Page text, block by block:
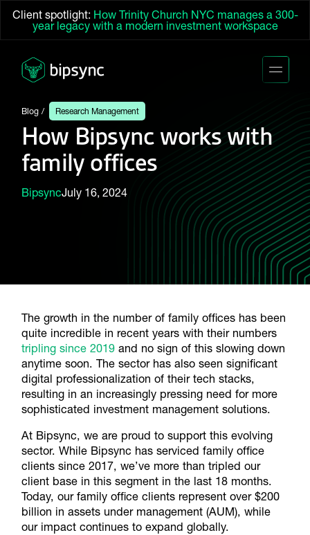
Client spotlight: How Trinity Church NYC manages a 300-
year legacy with a modern investment workspace
Blog Research Management
How Bipsync works with
family offices
BipsyncJuly 16, 2024
The growth in the number of family offices has been
quite incredible in recent years with their numbers
tripling since 2019and no sign of this slowing down
anytime soon. The sector has also seen significant
digital professionalization of their tech stacks,
resulting in an increasingly pressing need for more
sophisticated investment management solutions.
At Bipsync, we are proud to support this evolving
sector. While Bipsync has serviced family office
clients since 2017, we’ve more than tripled our
client base in this segment in the last 18 months.
Today, our family office clients represent over $200
billion in assets under management (AUM), while
our impact continues to expand globally.